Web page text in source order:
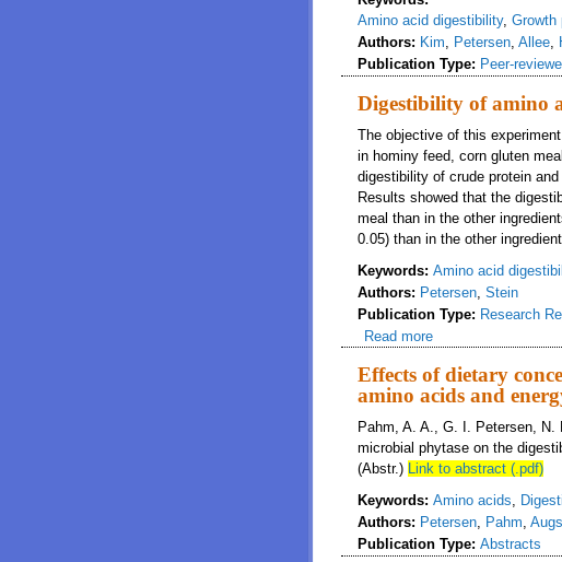
Amino acid digestibility, Growth
Authors: Kim Petersen Allee
Publication Type: Peer-
Digestibility of amino
The objective of this
in hominy feed, corn gluten
digestibility of crude protein
Results showed that the
meal than in the other
0.05) than in the other
Keywords: Amino acid
Authors: Petersen Stein
Publication Type: Research
Read more
Effects of dietary
amino acids and
Pahm, A. A., G. I. Petersen, N.
microbial phytase on the
(Abstr.) Link to abstract (.pdf)
Keywords: Amino acids
Authors: Petersen Pahm
Publication Type: Abstracts